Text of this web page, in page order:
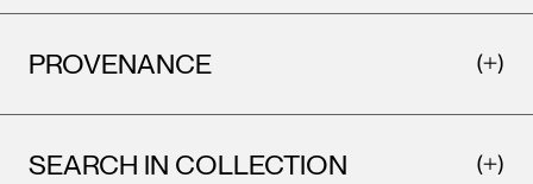
PROVENANCE
SEARCH IN COLLECTION